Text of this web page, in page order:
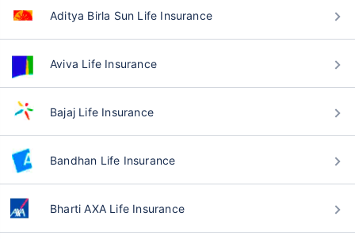
Aditya Birla Sun Life Insurance
Aviva Life Insurance
Bajaj Life Insurance
Bandhan Life Insurance
Bharti AXA Life Insurance